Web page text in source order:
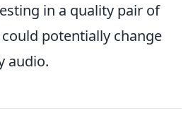
in a quality pair of
potentially change
audio.